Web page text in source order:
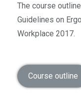
The course
Guidelines on
Workplace 2017.
Course outline